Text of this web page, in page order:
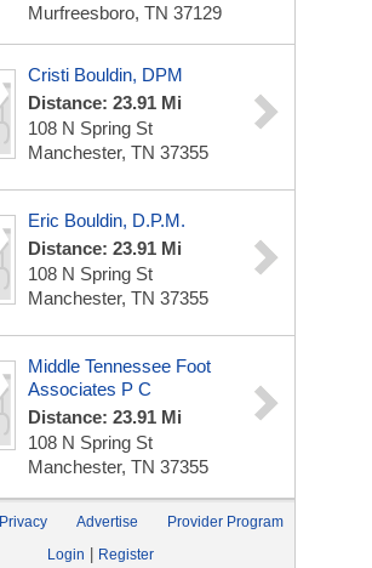
Murfreesboro, TN 37129
Cristi Bouldin, DPM
Distance: 23.91 Mi
108 N Spring St
Manchester, TN 37355
Eric Bouldin, D.P.M.
Distance: 23.91 Mi
108 N Spring St
Manchester, TN 37355
Middle Tennessee Foot
Associates P C
Distance: 23.91 Mi
108 N Spring St
Manchester, TN 37355
Privacy Advertise
Provider Program
Login
Register